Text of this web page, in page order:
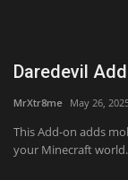
CONTACT
Daredevil
MrXtr8me May 26,
This Add-on adds
your Minecraft